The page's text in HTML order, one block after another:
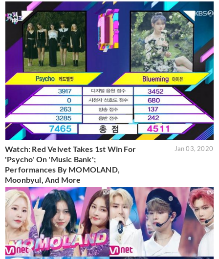
Watch: Red Velvet Takes 1st Win For
'Psycho' On 'Music Bank';
Performances By MOMOLAND,
Moonbyul, And More
Jan 03, 2020